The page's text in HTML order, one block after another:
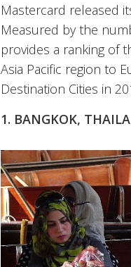
Mastercard released
Measured by the
provides a ranking of
Asia Pacific region to
Destination Cities in
1. BANGKOK,